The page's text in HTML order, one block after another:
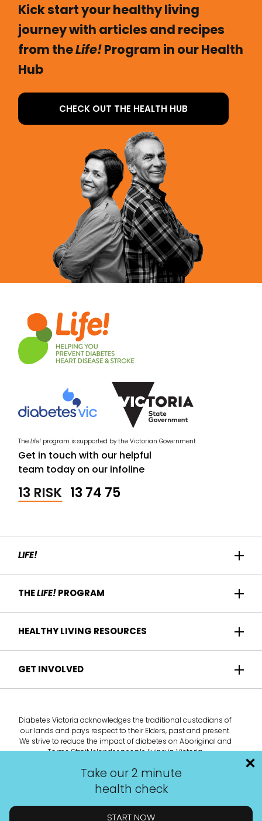
Kick start your healthy living
journey with articles and recipes
from theLife!Program in our Health
Hub
CHECK OUT THE HEALTH HUB
TheLife! program is supported by the Victorian Government
Get in touch with our helpful
team today on our infoline
13 RISK 13 74 75
LIFE!
Participant Success
Contact Us
THELIFE!PROGRAM
Who it's for
How it works
Take the health check
HEALTHY LIVING RESOURCES
Articles
GET INVOLVED
Deliver theLife!program
Tele-Health Coach
Life!program
Diabetes Victoria acknowledges the traditional custodians of
our lands and pays respect to their Elders, past and present.
We strive to reduce the impact of diabetes on Aboriginal and
Torres Strait Islander people living in Victoria.
Take our 2 minute
health check
START NOW